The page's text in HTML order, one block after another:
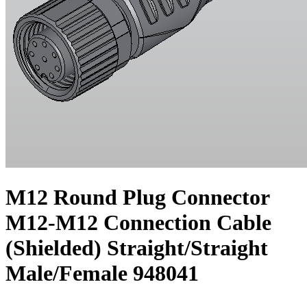
M12 Round Plug Connector
M12-M12 Connection Cable
(Shielded) Straight/Straight
Male/Female 948041